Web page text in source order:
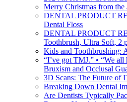
Merry Christmas from
DENTAL PRODUCT
Dental Floss
DENTAL PRODUCT
Toothbrush, Ultra Soft, 2
Kids and Toothbrushing:
“I’ve got TMJ.” • “We
Bruxism and Occlusal
3D Scans: The Future of
Breaking Down Dental
Are Dentists Typically